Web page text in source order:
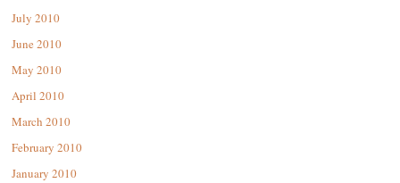
July 2010
June 2010
May 2010
April 2010
March 2010
February 2010
January 2010